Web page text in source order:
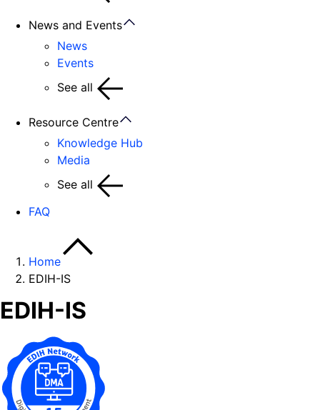
News and Events
News
Events
See all
Resource Centre
Knowledge Hub
Media
See all
FAQ
Home
EDIH-IS
EDIH-IS